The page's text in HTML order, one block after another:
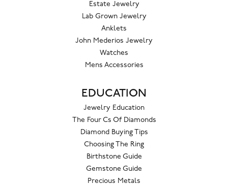
Estate Jewelry
Lab Grown Jewelry
Anklets
John Mederios Jewelry
Watches
Mens Accessories
EDUCATION
Jewelry Education
The Four Cs Of Diamonds
Diamond Buying Tips
Choosing The Ring
Birthstone Guide
Gemstone Guide
Precious Metals